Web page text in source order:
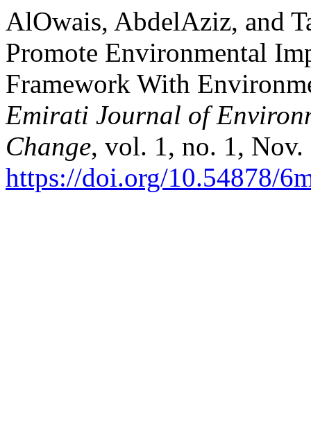
AlOwais, AbdelAziz, and
Promote Environmental
Framework With
Emirati Journal of
Change, vol. 1, no. 1,
https://doi.org/10.54878/